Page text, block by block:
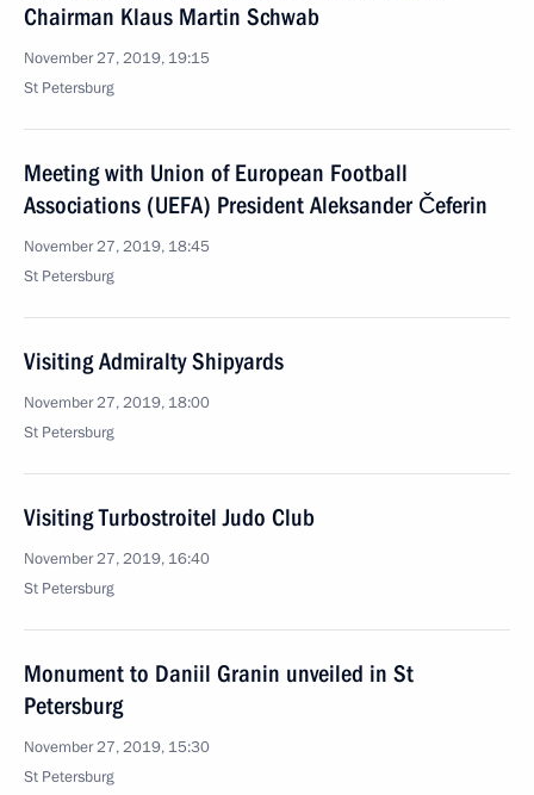
Chairman Klaus Martin Schwab
November 27, 2019, 19:15
St Petersburg
Meeting with Union of European Football
Associations (UEFA) President Aleksander Čeferin
November 27, 2019, 18:45
St Petersburg
Visiting Admiralty Shipyards
November 27, 2019, 18:00
St Petersburg
Visiting Turbostroitel Judo Club
November 27, 2019, 16:40
St Petersburg
Monument to Daniil Granin unveiled in St
Petersburg
November 27, 2019, 15:30
St Petersburg